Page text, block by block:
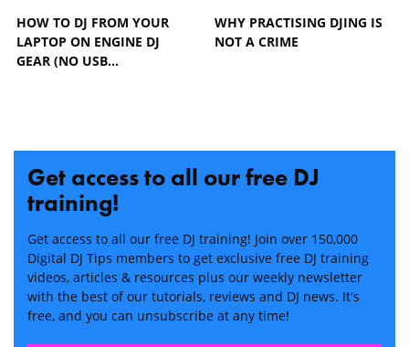
HOW TO DJ FROM YOUR
LAPTOP ON ENGINE DJ
GEAR (NO USB…
WHY PRACTISING DJING IS
NOT A CRIME
Get access to all our free DJ
training!
Get access to all our free DJ training! Join over 150,000
Digital DJ Tips members to get exclusive free DJ training
videos, articles & resources plus our weekly newsletter
with the best of our tutorials, reviews and DJ news. It's
free, and you can unsubscribe at any time!